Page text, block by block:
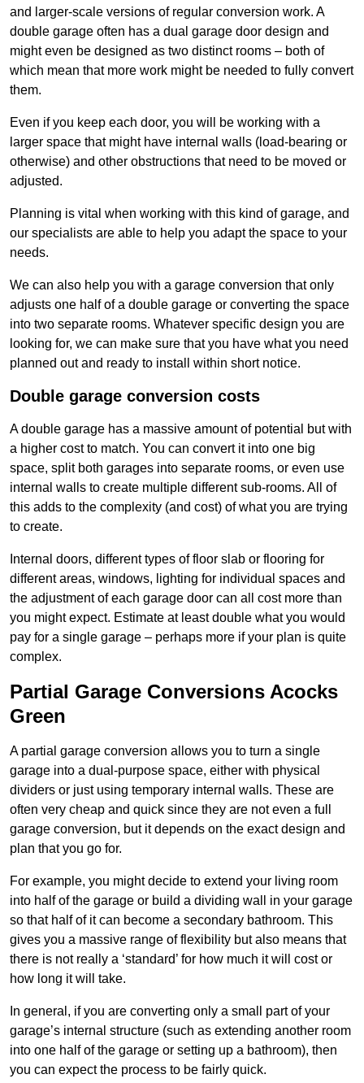
and larger-scale versions of regular conversion work. A
double garage often has a dual garage door design and
might even be designed as two distinct rooms – both of
which mean that more work might be needed to fully convert
them.
Even if you keep each door, you will be working with a
larger space that might have internal walls (load-bearing or
otherwise) and other obstructions that need to be moved or
adjusted.
Planning is vital when working with this kind of garage, and
our specialists are able to help you adapt the space to your
needs.
We can also help you with a garage conversion that only
adjusts one half of a double garage or converting the space
into two separate rooms. Whatever specific design you are
looking for, we can make sure that you have what you need
planned out and ready to install within short notice.
Double garage conversion costs
A double garage has a massive amount of potential but with
a higher cost to match. You can convert it into one big
space, split both garages into separate rooms, or even use
internal walls to create multiple different sub-rooms. All of
this adds to the complexity (and cost) of what you are trying
to create.
Internal doors, different types of floor slab or flooring for
different areas, windows, lighting for individual spaces and
the adjustment of each garage door can all cost more than
you might expect. Estimate at least double what you would
pay for a single garage – perhaps more if your plan is quite
complex.
Partial Garage Conversions Acocks
Green
A partial garage conversion allows you to turn a single
garage into a dual-purpose space, either with physical
dividers or just using temporary internal walls. These are
often very cheap and quick since they are not even a full
garage conversion, but it depends on the exact design and
plan that you go for.
For example, you might decide to extend your living room
into half of the garage or build a dividing wall in your garage
so that half of it can become a secondary bathroom. This
gives you a massive range of flexibility but also means that
there is not really a ‘standard’ for how much it will cost or
how long it will take.
In general, if you are converting only a small part of your
garage’s internal structure (such as extending another room
into one half of the garage or setting up a bathroom), then
you can expect the process to be fairly quick.